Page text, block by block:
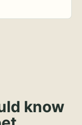
know